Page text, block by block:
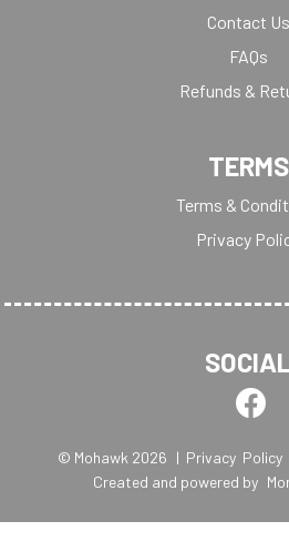
Contact Us
FAQs
Refunds &
TERMS
Terms &
Privacy
© Mohawk 2026 | Privacy Policy
Created and powered by